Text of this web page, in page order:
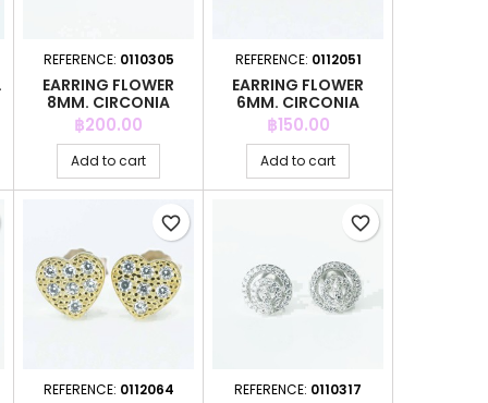
REFERENCE: 0110305
EARRING FLOWER
8MM. CIRCONIA
Price
฿200.00
Add to cart
REFERENCE: 0112051
EARRING FLOWER
6MM. CIRCONIA
GOLD
Price
฿150.00
Add to cart
REFERENCE: 0112064
favorite_border
REFERENCE: 0110317
favorite_border